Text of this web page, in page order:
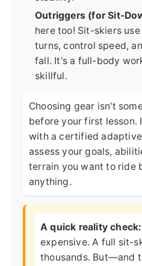
Outriggers (for Sit-
here too! Sit-skiers
turns, control speed,
fall. It's a full-body
skillful.
Choosing gear isn't
before your first lesson.
with a certified
assess your goals,
terrain you want to ride
anything.
A quick reality check:
expensive. A full sit-
thousands. But—and